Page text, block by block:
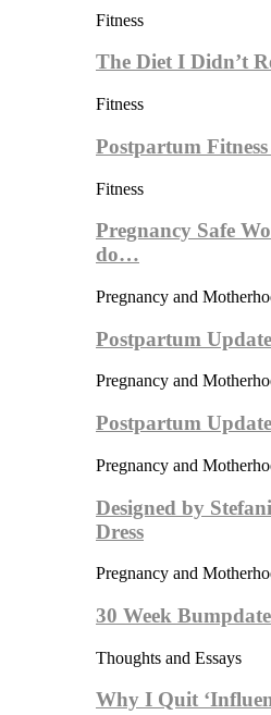
Fitness
The Diet I Didn’t
Fitness
Postpartum
Fitness
Pregnancy Safe
do…
Pregnancy and
Postpartum
Pregnancy and
Postpartum
Pregnancy and
Designed by
Dress
Pregnancy and
30 Week
Thoughts and Essays
Why I Quit